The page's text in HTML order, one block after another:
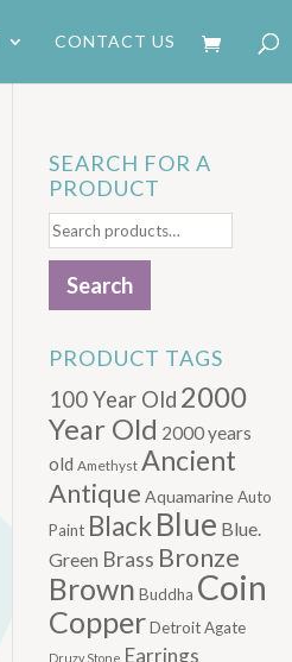
CONTACT US
SEARCH FOR A
PRODUCT
Search
for:
Search
PRODUCT TAGS
100 Year Old 2000
Year Old 2000 years
old Amethyst Ancient
Antique AquamarineAuto
Paint BlackBlue Blue.
Green Brass Bronze
Brown Buddha Coin
CopperDetroit Agate
Druzy Stone Earrings